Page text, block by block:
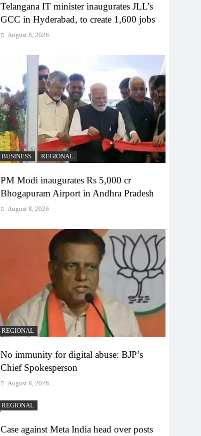
Telangana IT minister inaugurates JLL’s
GCC in Hyderabad, to create 1,600 jobs
August 8, 2026
BUSINESS REGIONAL
PM Modi inaugurates Rs 5,000 cr
Bhogapuram Airport in Andhra Pradesh
August 8, 2026
REGIONAL
No immunity for digital abuse: BJP’s
Chief Spokesperson
August 8, 2026
REGIONAL
Case against Meta India head over posts